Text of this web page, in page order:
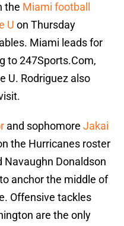
the Miami football
U on Thursday
Miami leads for
to 247Sports.Com,
U. Rodriguez also
and sophomore Jakai
the Hurricanes roster
Donaldson
anchor the middle of
Offensive tackles
are the only